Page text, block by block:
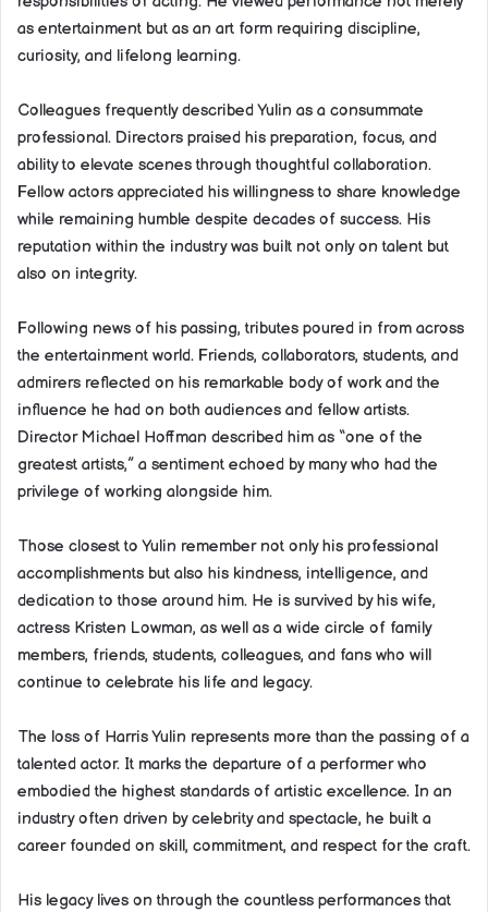
as entertainment but as an art form requiring discipline,
curiosity, and lifelong learning.
Colleagues frequently described Yulin as a consummate
professional. Directors praised his preparation, focus, and
ability to elevate scenes through thoughtful collaboration.
Fellow actors appreciated his willingness to share knowledge
while remaining humble despite decades of success. His
reputation within the industry was built not only on talent but
also on integrity.
Following news of his passing, tributes poured in from across
the entertainment world. Friends, collaborators, students, and
admirers reflected on his remarkable body of work and the
influence he had on both audiences and fellow artists.
Director Michael Hoffman described him as “one of the
greatest artists,” a sentiment echoed by many who had the
privilege of working alongside him.
Those closest to Yulin remember not only his professional
accomplishments but also his kindness, intelligence, and
dedication to those around him. He is survived by his wife,
actress Kristen Lowman, as well as a wide circle of family
members, friends, students, colleagues, and fans who will
continue to celebrate his life and legacy.
The loss of Harris Yulin represents more than the passing of a
talented actor. It marks the departure of a performer who
embodied the highest standards of artistic excellence. In an
industry often driven by celebrity and spectacle, he built a
career founded on skill, commitment, and respect for the craft.
His legacy lives on through the countless performances that